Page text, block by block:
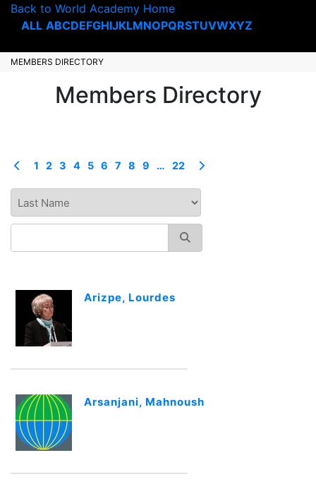
Back to World Academy Home
ALL ABCDEFGHIJKLMNOPQRSTUVWXYZ
MEMBERS DIRECTORY
Members Directory
1 2 3 4 5 6 7 8 9 … 22
Arizpe, Lourdes
Arsanjani, Mahnoush